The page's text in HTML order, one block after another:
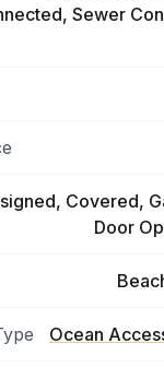
Sewer
Covered,
Door
Ocean